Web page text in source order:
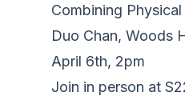
Combining
Duo Chan, Woods
April 6th, 2pm
Join in person at